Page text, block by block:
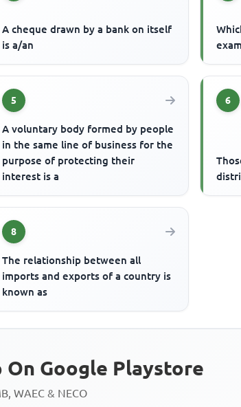
A cheque drawn by a bank on itself
is a/an
5
A voluntary body formed by people
in the same line of business for the
purpose of protecting their
interest is a
6
8
The relationship between all
imports and exports of a country is
known as
Google Playstore
WAEC & NECO